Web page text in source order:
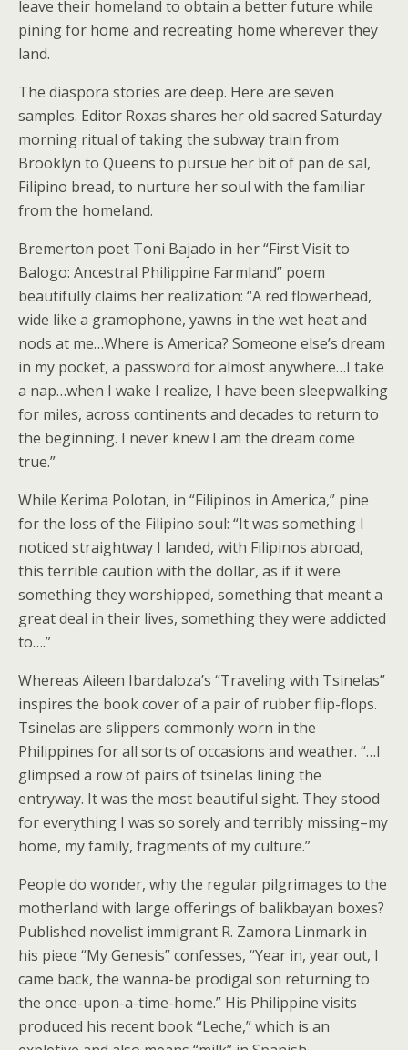
leave their homeland to obtain a better future while
pining for home and recreating home wherever they
land.
The diaspora stories are deep. Here are seven
samples. Editor Roxas shares her old sacred Saturday
morning ritual of taking the subway train from
Brooklyn to Queens to pursue her bit of pan de sal,
Filipino bread, to nurture her soul with the familiar
from the homeland.
Bremerton poet Toni Bajado in her “First Visit to
Balogo: Ancestral Philippine Farmland” poem
beautifully claims her realization: “A red flowerhead,
wide like a gramophone, yawns in the wet heat and
nods at me…Where is America? Someone else’s dream
in my pocket, a password for almost anywhere…I take
a nap…when I wake I realize, I have been sleepwalking
for miles, across continents and decades to return to
the beginning. I never knew I am the dream come
true.”
While Kerima Polotan, in “Filipinos in America,” pine
for the loss of the Filipino soul: “It was something I
noticed straightway I landed, with Filipinos abroad,
this terrible caution with the dollar, as if it were
something they worshipped, something that meant a
great deal in their lives, something they were addicted
to….”
Whereas Aileen Ibardaloza’s “Traveling with Tsinelas”
inspires the book cover of a pair of rubber flip-flops.
Tsinelas are slippers commonly worn in the
Philippines for all sorts of occasions and weather. “…I
glimpsed a row of pairs of tsinelas lining the
entryway. It was the most beautiful sight. They stood
for everything I was so sorely and terribly missing–my
home, my family, fragments of my culture.”
People do wonder, why the regular pilgrimages to the
motherland with large offerings of balikbayan boxes?
Published novelist immigrant R. Zamora Linmark in
his piece “My Genesis” confesses, “Year in, year out, I
came back, the wanna-be prodigal son returning to
the once-upon-a-time-home.” His Philippine visits
produced his recent book “Leche,” which is an